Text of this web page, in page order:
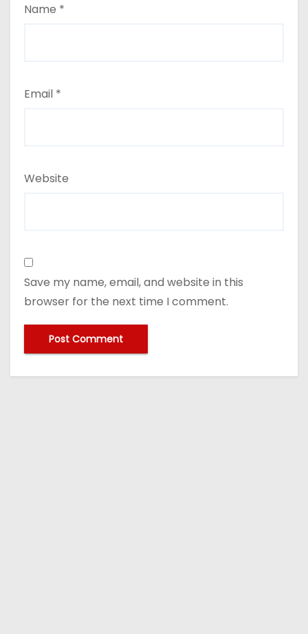
Name *
Email *
Website
Save my name, email, and website in this
browser for the next time I comment.